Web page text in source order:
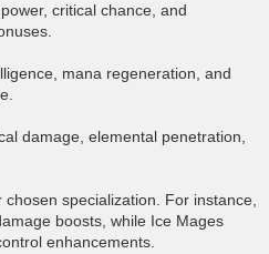
critical chance, and
mana regeneration, and
damage, elemental penetration,
specialization. For instance,
boosts, while Ice Mages
enhancements.